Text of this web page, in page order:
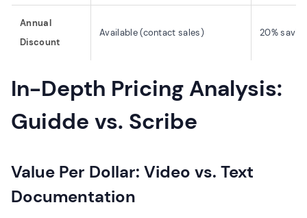
Annual
Discount
Available (contact sales) 20%
In-Depth Pricing Analysis:
Guidde vs. Scribe
Value Per Dollar: Video vs. Text
Documentation